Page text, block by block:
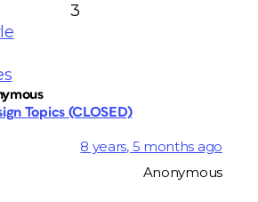
Topics (CLOSED)
3
8 years, 5 months ago
Anonymous